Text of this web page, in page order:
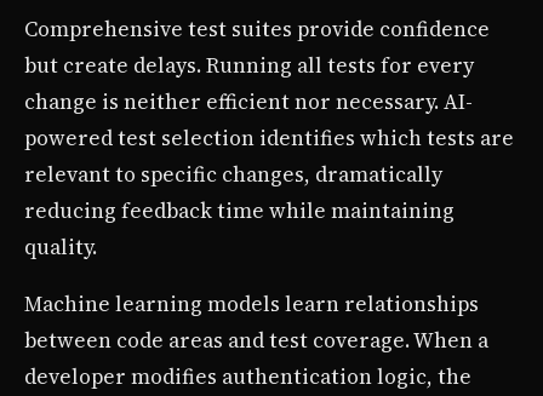
Comprehensive test suites provide confidence
but create delays. Running all tests for every
change is neither efficient nor necessary. AI-
powered test selection identifies which tests are
relevant to specific changes, dramatically
reducing feedback time while maintaining
quality.
Machine learning models learn relationships
between code areas and test coverage. When a
developer modifies authentication logic, the